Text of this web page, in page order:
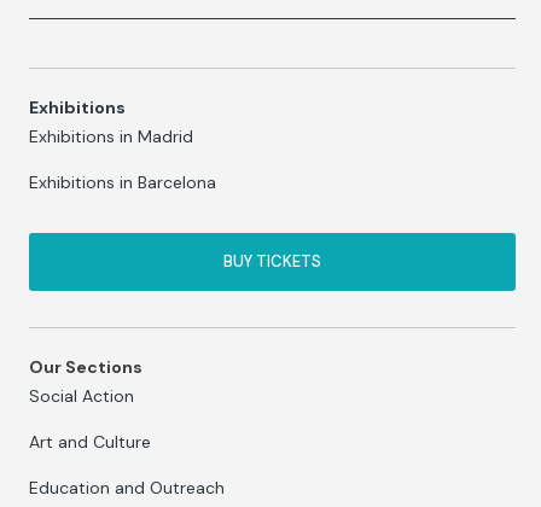
Exhibitions
Exhibitions in Madrid
Exhibitions in Barcelona
BUY TICKETS
Our Sections
Social Action
Art and Culture
Education and Outreach